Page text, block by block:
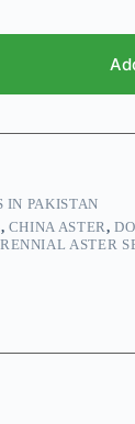
IN PAKISTAN
, CHINA ASTER,
ASTER